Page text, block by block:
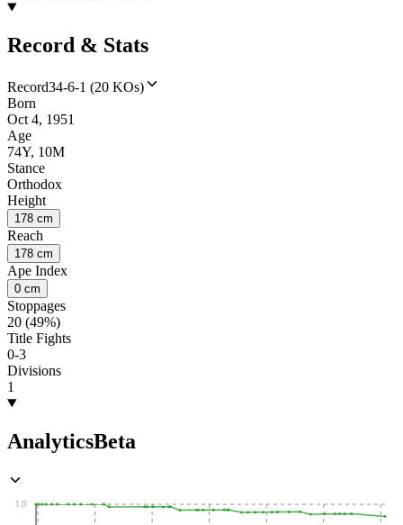
Record & Stats
Record34-6-1 (20 KOs)
Born
Oct 4, 1951
Age
74Y, 10M
Stance
Orthodox
Height
178 cm
Reach
178 cm
Ape Index
0 cm
Stoppages
20 (49%)
Title Fights
0-3
Divisions
1
AnalyticsBeta
1.0